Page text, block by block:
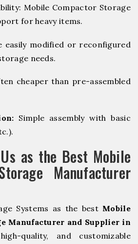
Mobile Compactor Storage
for heavy items.
easily modified or reconfigured
needs.
cheaper than pre-assembled
Simple assembly with basic
as the Best Mobile
Manufacturer
Systems as the best Mobile
Manufacturer and Supplier in
quality, and customizable